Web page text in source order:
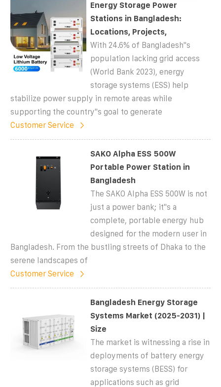
Energy Storage Power
Stations in Bangladesh:
Locations, Projects,
With 24.6% of Bangladesh''s
population lacking grid access
(World Bank 2023), energy
storage systems (ESS) help
stabilize power supply in remote areas while
supporting the country''s goal to generate
Customer Service
SAKO Alpha ESS 500W
Portable Power Station in
Bangladesh
The SAKO Alpha ESS 500W is not
just a power bank; it''s a
complete, portable energy hub
designed for the modern user in
Bangladesh. From the bustling streets of Dhaka to the
serene landscapes of
Customer Service
Bangladesh Energy Storage
Systems Market (2025-2031) |
Size
The market is witnessing a rise in
deployments of battery energy
storage systems (BESS) for
applications such as grid